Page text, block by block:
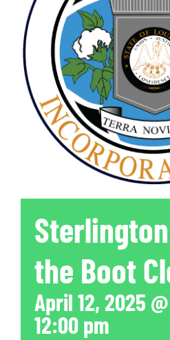
the Boot
April 12, 2025
12:00 pm